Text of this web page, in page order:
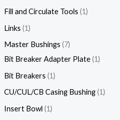
Fill and Circulate Tools 1
Links 1
Master Bushings 7
Bit Breaker Adapter Plate 1
Bit Breakers 1
CU/CUL/CB Casing Bushing 1
Insert Bowl 1